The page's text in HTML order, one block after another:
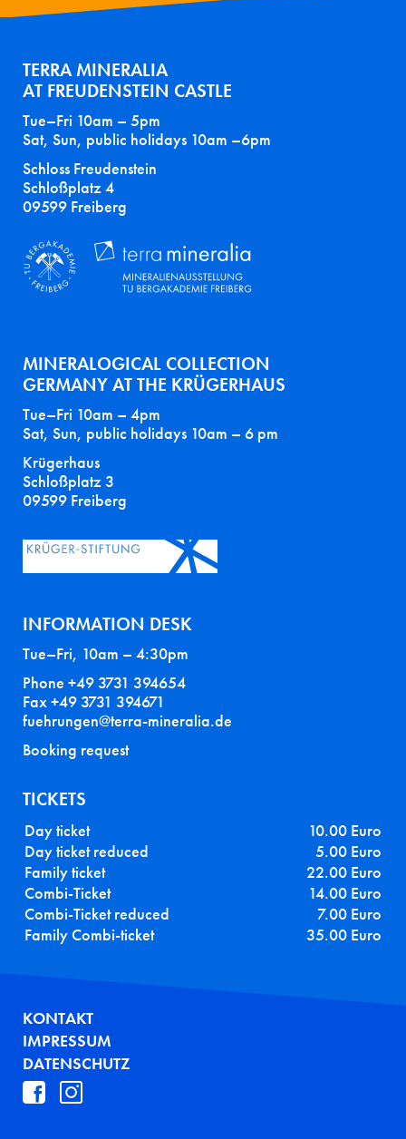
TERRA MINERALIA
AT FREUDENSTEIN CASTLE
Tue–Fri 10am – 5pm
Sat, Sun, public holidays 10am –6pm
Schloss Freudenstein
Schloßplatz 4
09599 Freiberg
MINERALOGICAL COLLECTION
GERMANY AT THE KRÜGERHAUS
Tue–Fri 10am – 4pm
Sat, Sun, public holidays 10am – 6 pm
Krügerhaus
Schloßplatz 3
09599 Freiberg
INFORMATION DESK
Tue–Fri, 10am – 4:30pm
Phone +49 3731 394654
Fax +49 3731 394671
fuehrungen@terra-mineralia.de
Booking request
TICKETS
Day ticket
10.00 Euro
Day ticket reduced
5.00 Euro
Family ticket
22.00 Euro
Combi-Ticket
14.00 Euro
Combi-Ticket reduced
7.00 Euro
Family Combi-ticket
35.00 Euro
FUSSZEILE
KONTAKT
IMPRESSUM
DATENSCHUTZ